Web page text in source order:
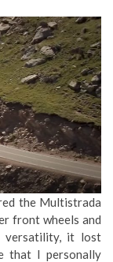
the Multistrada
front wheels and
versatility, it lost
that I personally